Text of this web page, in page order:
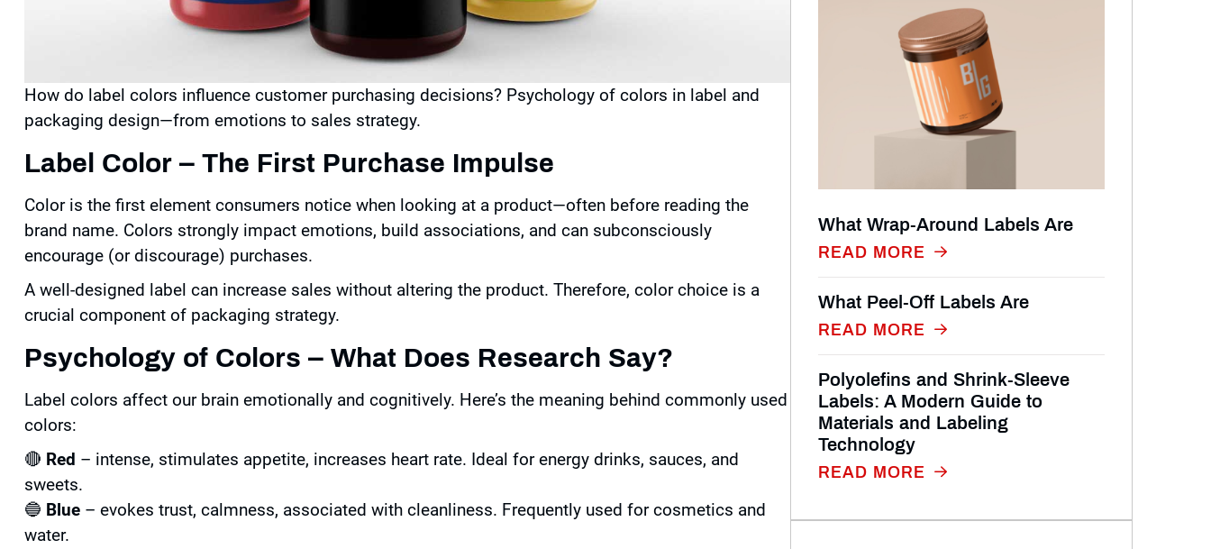
How do label colors influence customer purchasing decisions? Psychology of colors in label and
packaging design—from emotions to sales strategy.
Label Color – The First Purchase Impulse
Color is the first element consumers notice when looking at a product—often before reading the
brand name. Colors strongly impact emotions, build associations, and can subconsciously
encourage (or discourage) purchases.
A well-designed label can increase sales without altering the product. Therefore, color choice is a
crucial component of packaging strategy.
Psychology of Colors – What Does Research Say?
Label colors affect our brain emotionally and cognitively. Here’s the meaning behind commonly used
colors:
🔴 Red – intense, stimulates appetite, increases heart rate. Ideal for energy drinks, sauces, and
sweets.
🔵 Blue – evokes trust, calmness, associated with cleanliness. Frequently used for cosmetics and
water.
What Wrap‑Around Labels Are
READ MORE
What Peel‑Off Labels Are
READ MORE
Polyolefins and Shrink-Sleeve
Labels: A Modern Guide to
Materials and Labeling
Technology
READ MORE